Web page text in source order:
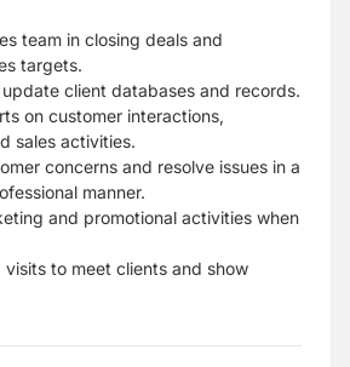
team in closing deals and
targets.
client databases and records.
on customer interactions,
sales activities.
concerns and resolve issues in a
manner.
and promotional activities when
to meet clients and show